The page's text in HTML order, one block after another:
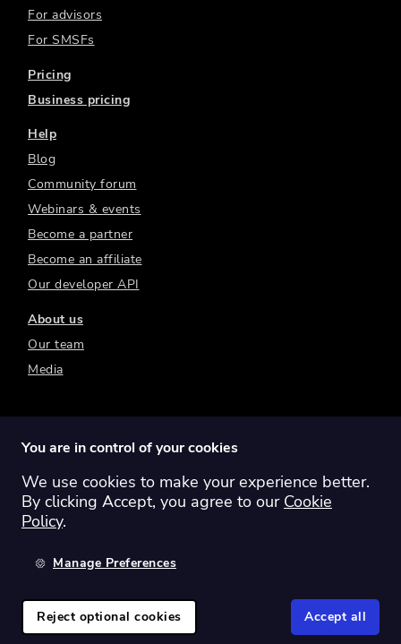
For advisors
For SMSFs
Pricing
Business pricing
Help
Blog
Community forum
Webinars & events
Become a partner
Become an affiliate
Our developer API
About us
Our team
Media
Switch region: Global Australia
Canada
Cookie Policy Manage Cookies
You are in control of your cookies
We use cookies to make your experience better.
By clicking Accept, you agree to our Cookie
Policy.
Manage Preferences
Reject optional cookies Accept all